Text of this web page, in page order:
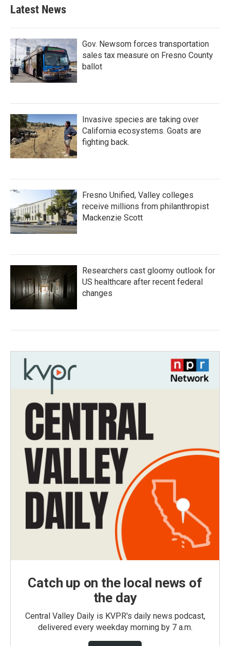
Latest News
Gov. Newsom forces transportation
sales tax measure on Fresno County
ballot
Invasive species are taking over
California ecosystems. Goats are
fighting back.
Fresno Unified, Valley colleges
receive millions from philanthropist
Mackenzie Scott
Researchers cast gloomy outlook for
US healthcare after recent federal
changes
Catch up on the local news of
the day
Central Valley Daily is KVPR's daily news podcast,
delivered every weekday morning by 7 a.m.